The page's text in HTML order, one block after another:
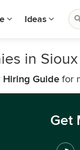
Ideas
in
Hiring Guide for
Get